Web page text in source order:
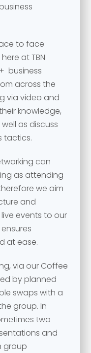
to face
at TBN
business
across the
via video and
knowledge,
as discuss
tactics.
can
as attending
we aim
and
events to our
at ease.
via our Coffee
by planned
swaps with a
group. In
two
and
group
*
*